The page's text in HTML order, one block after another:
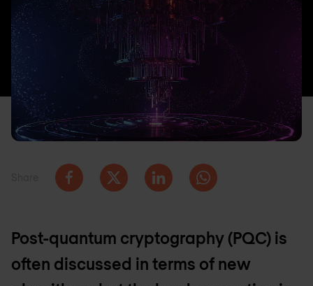
Post-quantum cryptography (PQC) is
often discussed in terms of new